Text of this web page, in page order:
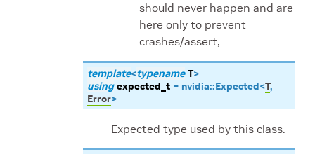
should never happen and are
here only to prevent
crashes/assert,
template<typename T>
using expected_t = nvidia::Expected<T,
Error>
Expected type used by this class.